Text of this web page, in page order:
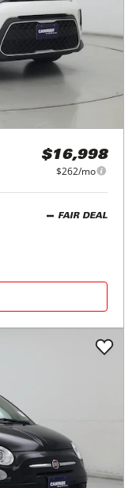
$16,998
$262/mo
FAIR DEAL